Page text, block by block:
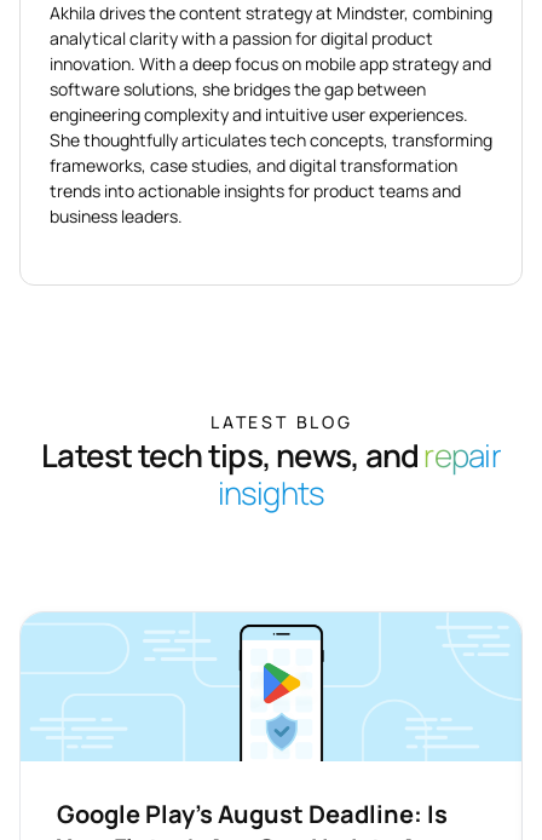
Akhila drives the content strategy at Mindster, combining
analytical clarity with a passion for digital product
innovation. With a deep focus on mobile app strategy and
software solutions, she bridges the gap between
engineering complexity and intuitive user experiences.
She thoughtfully articulates tech concepts, transforming
frameworks, case studies, and digital transformation
trends into actionable insights for product teams and
business leaders.
LATEST BLOG
Latest tech tips, news, andrepair
insights
Google Play’s August Deadline: Is